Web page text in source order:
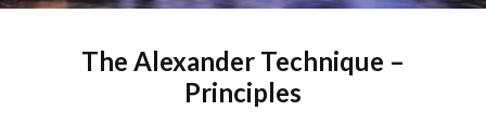
The Alexander Technique –
Principles